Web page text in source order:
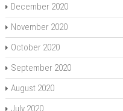
December 2020
November 2020
October 2020
September 2020
August 2020
July 2020